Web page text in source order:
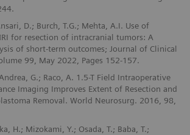
D.; Burch, T.G.; Mehta, A.I. Use of
for resection of intracranial tumors: A
of short-term outcomes; Journal of Clinical
99, May 2022, Pages 152-157.
G.; Raco, A. 1.5-T Field Intraoperative
Imaging Improves Extent of Resection and
Removal. World Neurosurg. 2016, 98,
H.; Mizokami, Y.; Osada, T.; Baba, T.;